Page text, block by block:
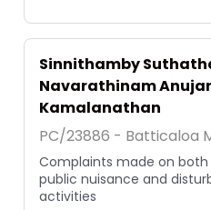
Sinnithamby
Navarathinam
Kamalanathan
PC/23886 - Batticaloa
Complaints made on both
public nuisance and
activities